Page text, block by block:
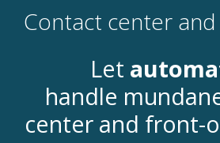
Contact center
Let
handle
center and front-